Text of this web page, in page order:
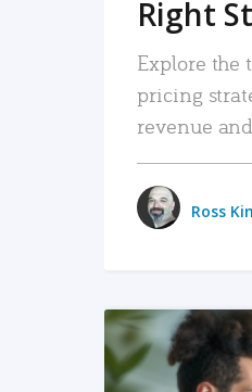
Right
Explore the
pricing
revenue
Ross